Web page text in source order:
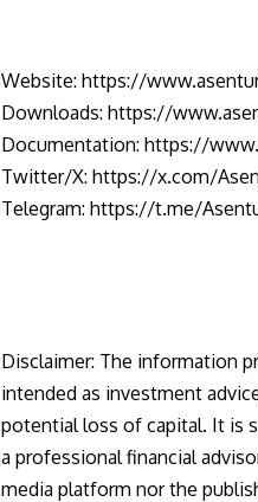
Website: https://
Downloads: https://
Documentation: https://
Twitter/X: https://x.com/
Telegram: https://t.me/
Disclaimer: The information
intended as investment
potential loss of capital. It is
a professional financial
media platform nor the